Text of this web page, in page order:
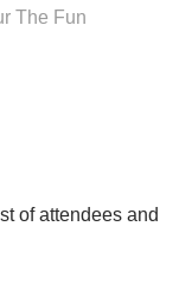
The Fun
of attendees and